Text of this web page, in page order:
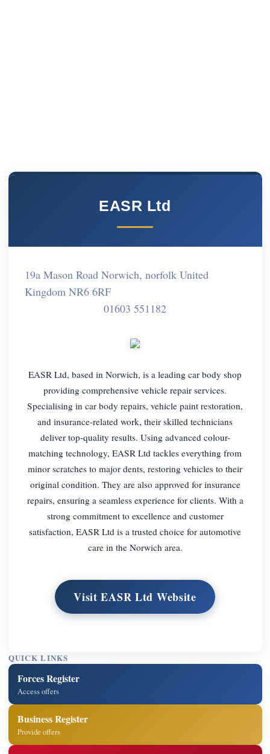
EASR Ltd
19a Mason Road Norwich, norfolk United
Kingdom NR6 6RF
01603 551182
EASR Ltd, based in Norwich, is a leading car body shop
providing comprehensive vehicle repair services.
Specialising in car body repairs, vehicle paint restoration,
and insurance-related work, their skilled technicians
deliver top-quality results. Using advanced colour-
matching technology, EASR Ltd tackles everything from
minor scratches to major dents, restoring vehicles to their
original condition. They are also approved for insurance
repairs, ensuring a seamless experience for clients. With a
strong commitment to excellence and customer
satisfaction, EASR Ltd is a trusted choice for automotive
care in the Norwich area.
Visit EASR Ltd Website
QUICK LINKS
Forces Register
Access offers
Business Register
Provide offers